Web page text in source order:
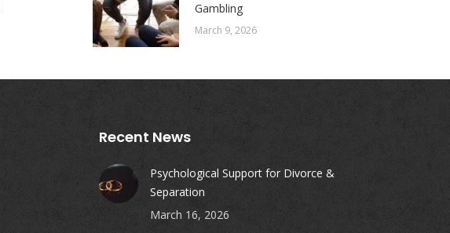
Gambling
March 9, 2026
Recent News
Psychological Support for Divorce &
Separation
March 16, 2026